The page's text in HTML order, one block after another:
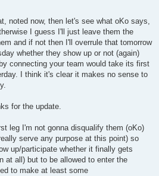
noted now, then let's see what oKo says,
I guess I'll just leave them the
and if not then I'll overrule that tomorrow
whether they show up or not (again)
connecting your team would take its first
I think it's clear it makes no sense to
for the update.
leg I'm not gonna disqualify them (oKo)
serve any purpose at this point) so
up/participate whether it finally gets
at all) but to be allowed to enter the
to make at least some